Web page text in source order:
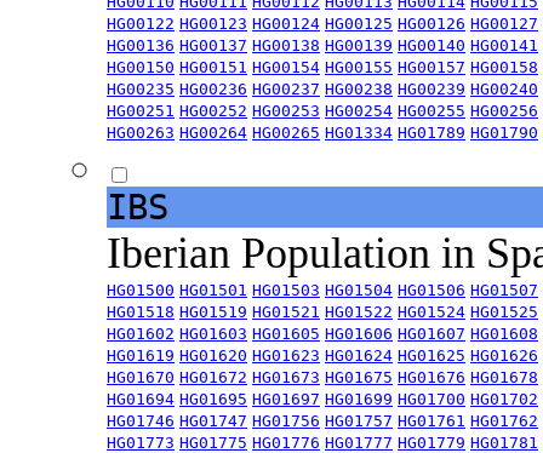
HG00122 HG00123 HG00124 HG00125 HG00126 HG00127
HG00136 HG00137 HG00138 HG00139 HG00140 HG00141
HG00150 HG00151 HG00154 HG00155 HG00157 HG00158
HG00235 HG00236 HG00237 HG00238 HG00239 HG00240
HG00251 HG00252 HG00253 HG00254 HG00255 HG00256
HG00263 HG00264 HG00265 HG01334 HG01789 HG01790
IBS
Iberian Population in
HG01500 HG01501 HG01503 HG01504 HG01506 HG01507
HG01518 HG01519 HG01521 HG01522 HG01524 HG01525
HG01602 HG01603 HG01605 HG01606 HG01607 HG01608
HG01619 HG01620 HG01623 HG01624 HG01625 HG01626
HG01670 HG01672 HG01673 HG01675 HG01676 HG01678
HG01694 HG01695 HG01697 HG01699 HG01700 HG01702
HG01746 HG01747 HG01756 HG01757 HG01761 HG01762
HG01773 HG01775 HG01776 HG01777 HG01779 HG01781